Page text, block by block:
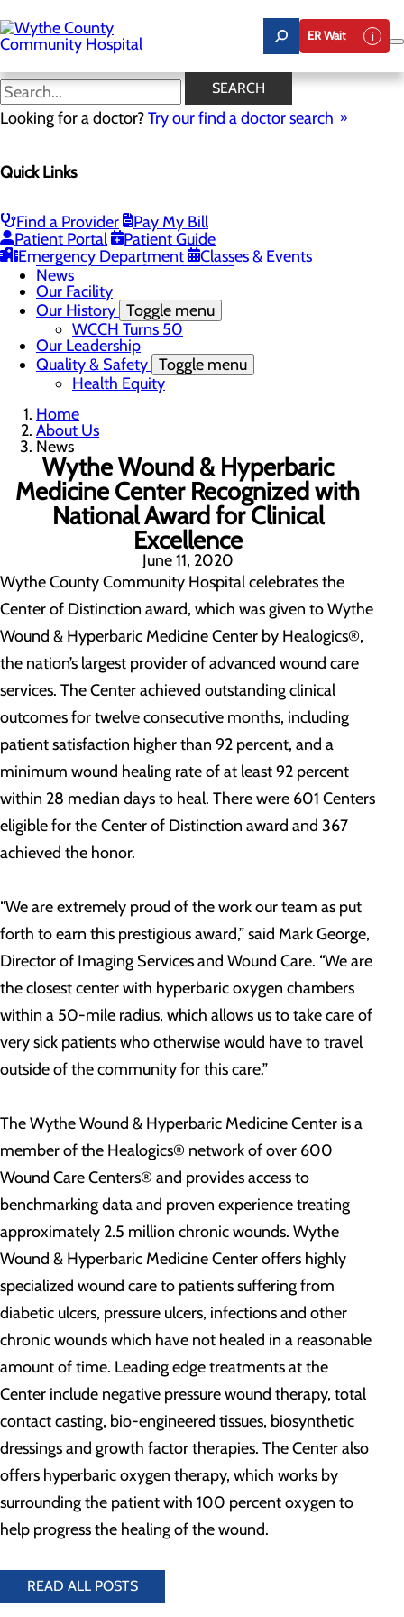
to
main
content
ER Wait
SEARCH
Looking for a doctor?Try our find a doctor search
Quick Links
Find a Provider
Pay My Bill
Patient Portal
Patient Guide
Emergency Department
Classes & Events
News
A Message From Our CEO
Student Opportunities
Community Benefit Report
Mission, Vision & Core Values
News
Our Facility
Our History Toggle menu
WCCH Turns 50
Our Leadership
Quality & Safety Toggle menu
Health Equity
Home
About Us
News
Wythe Wound & Hyperbaric
Medicine Center Recognized with
National Award for Clinical
Excellence
June 11, 2020
Wythe County Community Hospital celebrates the
Center of Distinction award, which was given to Wythe
Wound & Hyperbaric Medicine Center by Healogics®,
the nation’s largest provider of advanced wound care
services. The Center achieved outstanding clinical
outcomes for twelve consecutive months, including
patient satisfaction higher than 92 percent, and a
minimum wound healing rate of at least 92 percent
within 28 median days to heal. There were 601 Centers
eligible for the Center of Distinction award and 367
achieved the honor.
“We are extremely proud of the work our team as put
forth to earn this prestigious award,” said Mark George,
Director of Imaging Services and Wound Care. “We are
the closest center with hyperbaric oxygen chambers
within a 50-mile radius, which allows us to take care of
very sick patients who otherwise would have to travel
outside of the community for this care.”
The Wythe Wound & Hyperbaric Medicine Center is a
member of the Healogics® network of over 600
Wound Care Centers® and provides access to
benchmarking data and proven experience treating
approximately 2.5 million chronic wounds. Wythe
Wound & Hyperbaric Medicine Center offers highly
specialized wound care to patients suffering from
diabetic ulcers, pressure ulcers, infections and other
chronic wounds which have not healed in a reasonable
amount of time. Leading edge treatments at the
Center include negative pressure wound therapy, total
contact casting, bio-engineered tissues, biosynthetic
dressings and growth factor therapies. The Center also
offers hyperbaric oxygen therapy, which works by
surrounding the patient with 100 percent oxygen to
help progress the healing of the wound.
READ ALL POSTS